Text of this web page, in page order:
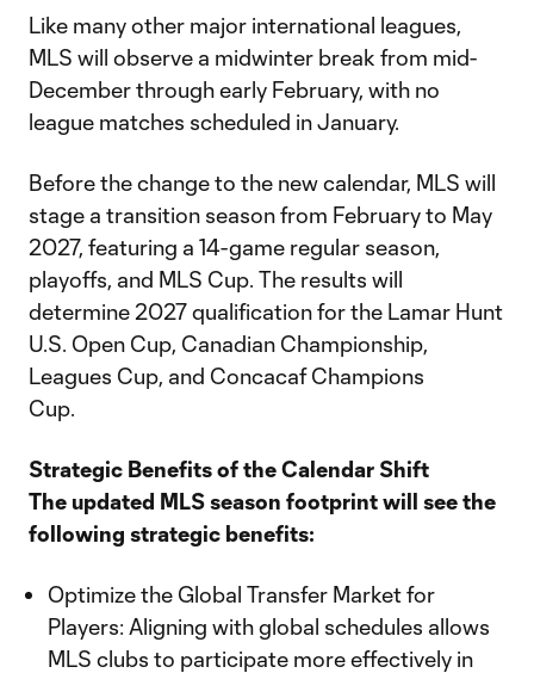
Like many other major international leagues,
MLS will observe a midwinter break from mid-
December through early February, with no
league matches scheduled in January.
Before the change to the new calendar, MLS will
stage a transition season from February to May
2027, featuring a 14-game regular season,
playoffs, and MLS Cup. The results will
determine 2027 qualification for the Lamar Hunt
U.S. Open Cup, Canadian Championship,
Leagues Cup, and Concacaf Champions
Cup.
Strategic Benefits of the Calendar Shift
The updated MLS season footprint will see the
following strategic benefits:
Optimize the Global Transfer Market for
Players: Aligning with global schedules allows
MLS clubs to participate more effectively in